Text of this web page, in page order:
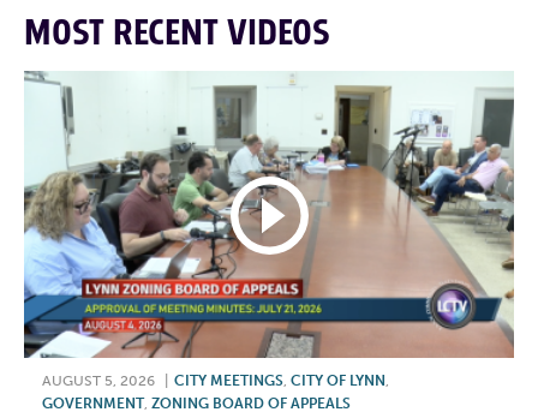
MOST RECENT VIDEOS
AUGUST 5, 2026 CITY MEETINGS, CITY OF LYNN ,
GOVERNMENT, ZONING BOARD OF APPEALS